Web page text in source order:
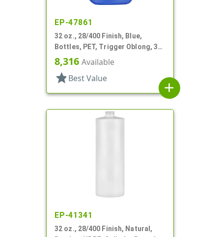
EP-47861
32 oz., 28/400 Finish, Blue,
Bottles, PET, Trigger Oblong, 3
Finger Pistol Grip
8,316 Available
star Best Value
add
EP-41341
32 oz., 28/400 Finish, Natural,